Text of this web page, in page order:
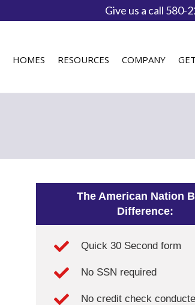
Give us a call 580-
HOMES RESOURCES COMPANY
The American Nation
Difference:
Quick 30 Second form
No SSN required
No credit check